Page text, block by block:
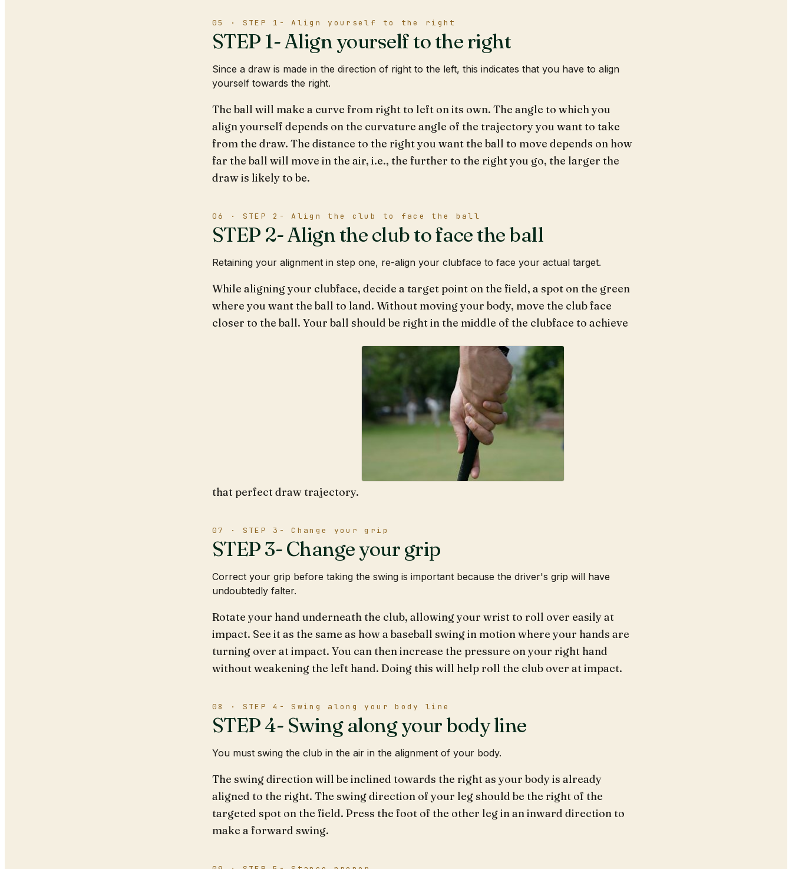
05 · STEP 1- Align yourself to the right
STEP 1- Align yourself to the right
Since a draw is made in the direction of right to the left, this indicates that you have to align
yourself towards the right.
The ball will make a curve from right to left on its own. The angle to which you
align yourself depends on the curvature angle of the trajectory you want to take
from the draw. The distance to the right you want the ball to move depends on how
far the ball will move in the air, i.e., the further to the right you go, the larger the
draw is likely to be.
06 · STEP 2- Align the club to face the ball
STEP 2- Align the club to face the ball
Retaining your alignment in step one, re-align your clubface to face your actual target.
While aligning your clubface, decide a target point on the field, a spot on the green
where you want the ball to land. Without moving your body, move the club face
closer to the ball. Your ball should be right in the middle of the clubface to achieve
that perfect draw trajectory.
07 · STEP 3- Change your grip
STEP 3- Change your grip
Correct your grip before taking the swing is important because the driver's grip will have
undoubtedly falter.
Rotate your hand underneath the club, allowing your wrist to roll over easily at
impact. See it as the same as how a baseball swing in motion where your hands are
turning over at impact. You can then increase the pressure on your right hand
without weakening the left hand. Doing this will help roll the club over at impact.
08 · STEP 4- Swing along your body line
STEP 4- Swing along your body line
You must swing the club in the air in the alignment of your body.
The swing direction will be inclined towards the right as your body is already
aligned to the right. The swing direction of your leg should be the right of the
targeted spot on the field. Press the foot of the other leg in an inward direction to
make a forward swing.